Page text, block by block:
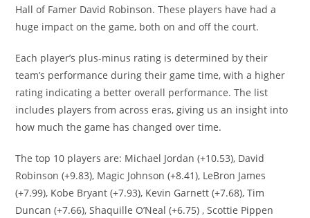
Hall of Famer David Robinson. These players have had a
huge impact on the game, both on and off the court.
Each player’s plus-minus rating is determined by their
team’s performance during their game time, with a higher
rating indicating a better overall performance. The list
includes players from across eras, giving us an insight into
how much the game has changed over time.
The top 10 players are: Michael Jordan (+10.53), David
Robinson (+9.83), Magic Johnson (+8.41), LeBron James
(+7.99), Kobe Bryant (+7.93), Kevin Garnett (+7.68), Tim
Duncan (+7.66), Shaquille O’Neal (+6.75) , Scottie Pippen